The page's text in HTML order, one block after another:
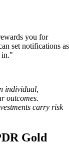
you for
set notifications as
in."
individual,
outcomes.
carry risk
Gold